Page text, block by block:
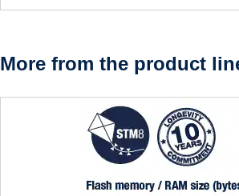
More from the product